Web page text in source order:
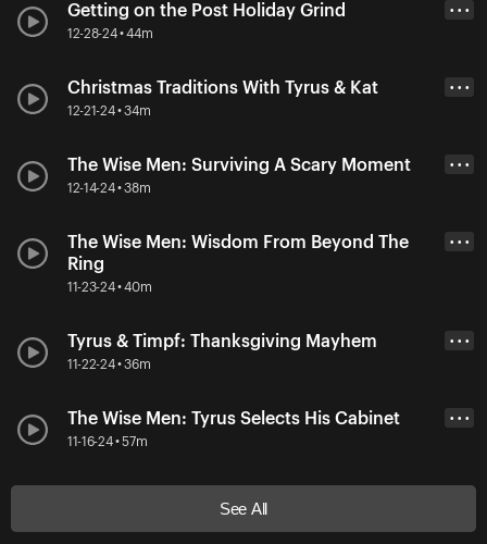
Getting on the Post Holiday Grind
12-28-24 • 44m
• • •
Christmas Traditions With Tyrus & Kat
12-21-24 • 34m
• • •
The Wise Men: Surviving A Scary Moment
12-14-24 • 38m
• • •
The Wise Men: Wisdom From Beyond The
Ring
11-23-24 • 40m
• • •
Tyrus & Timpf: Thanksgiving Mayhem
11-22-24 • 36m
• • •
The Wise Men: Tyrus Selects His Cabinet
11-16-24 • 57m
• • •
See All